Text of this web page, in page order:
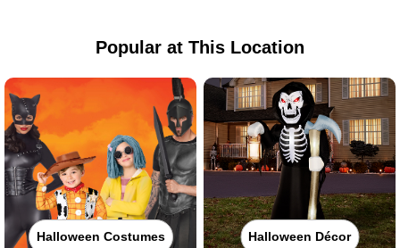
Popular at This Location
Halloween Costumes Halloween Décor